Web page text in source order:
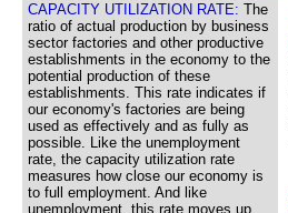
CAPACITY UTILIZATION RATE: The
ratio of actual production by business
sector factories and other productive
establishments in the economy to the
potential production of these
establishments. This rate indicates if
our economy's factories are being
used as effectively and as fully as
possible. Like the unemployment
rate, the capacity utilization rate
measures how close our economy is
to full employment. And like
unemployment, this rate moves up